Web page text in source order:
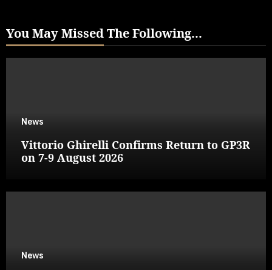
You May Missed The Following...
News
Vittorio Ghirelli Confirms Return to GP3R
on 7-9 August 2026
News